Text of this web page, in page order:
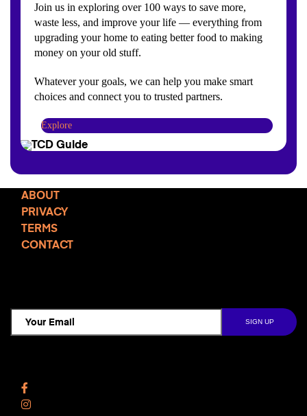
Join us in exploring over 100 ways to save more,
waste less, and improve your life — everything from
upgrading your home to eating better food to making
money on your old stuff.
Whatever your goals, we can help you make smart
choices and connect you to trusted partners.
Explore
ABOUT
PRIVACY
TERMS
CONTACT
Instagram